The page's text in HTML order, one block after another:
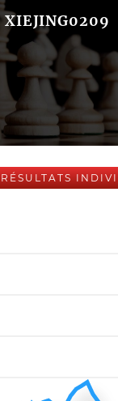
XIEJING0209
RÉSULTATS